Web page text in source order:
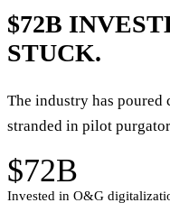
$72B
STUCK.
The industry has
stranded in pilot
$72B
Invested in O&G